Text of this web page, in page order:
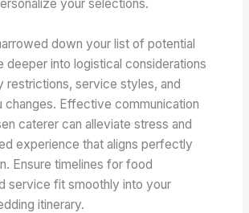
your selections.
down your list of potential
deeper into logistical considerations
restrictions, service styles, and
changes. Effective communication
caterer can alleviate stress and
experience that aligns perfectly
Ensure timelines for food
service fit smoothly into your
itinerary.